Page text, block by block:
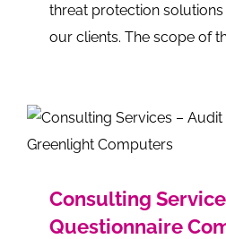
threat protection
our clients. The scope of
Consulting
Questionnaire